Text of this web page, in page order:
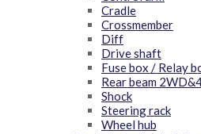
Cradle
Crossmember
Diff
Drive shaft
Fuse box / Relay
Rear beam
Shock
Steering rack
Wheel hub